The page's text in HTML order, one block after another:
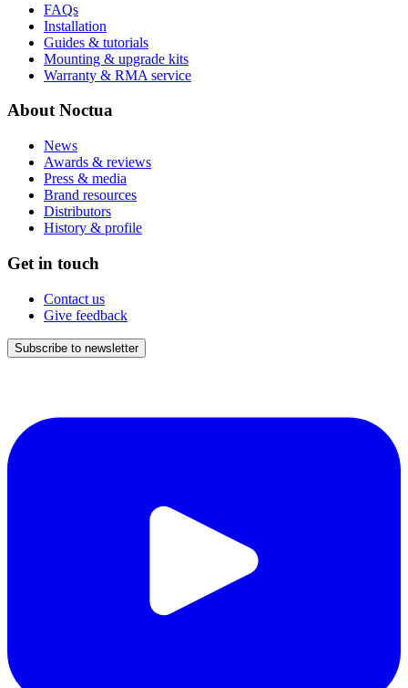
FAQs
Installation
Guides & tutorials
Mounting & upgrade kits
Warranty & RMA service
About Noctua
News
Awards & reviews
Press & media
Brand resources
Distributors
History & profile
Get in touch
Contact us
Give feedback
Subscribe to newsletter